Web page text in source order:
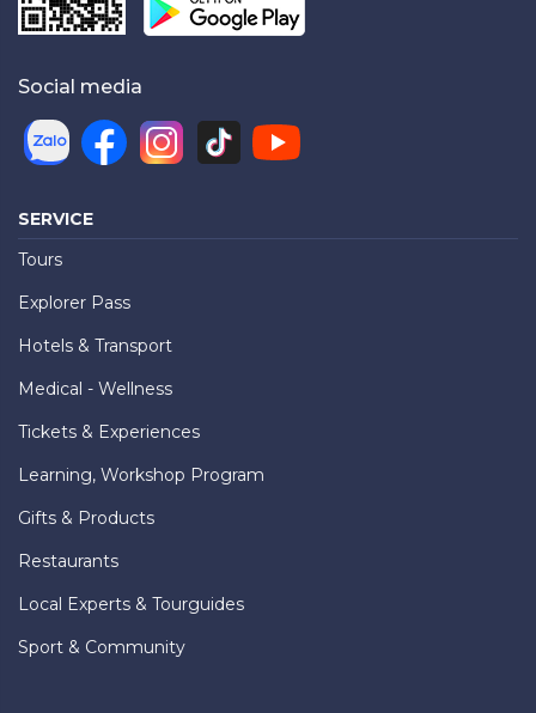
Social media
SERVICE
Tours
Explorer Pass
Hotels & Transport
Medical - Wellness
Tickets & Experiences
Learning, Workshop Program
Gifts & Products
Restaurants
Local Experts & Tourguides
Sport & Community